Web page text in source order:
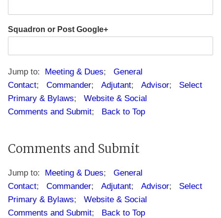
Squadron or Post Google+
Jump to: Meeting & Dues; General
Contact; Commander; Adjutant; Advisor; Select
Primary & Bylaws; Website & Social
Comments and Submit; Back to Top
q
a
r
o
n
Comments and Submit
Jump to: Meeting & Dues; General
Contact; Commander; Adjutant; Advisor; Select
Primary & Bylaws; Website & Social
Comments and Submit; Back to Top